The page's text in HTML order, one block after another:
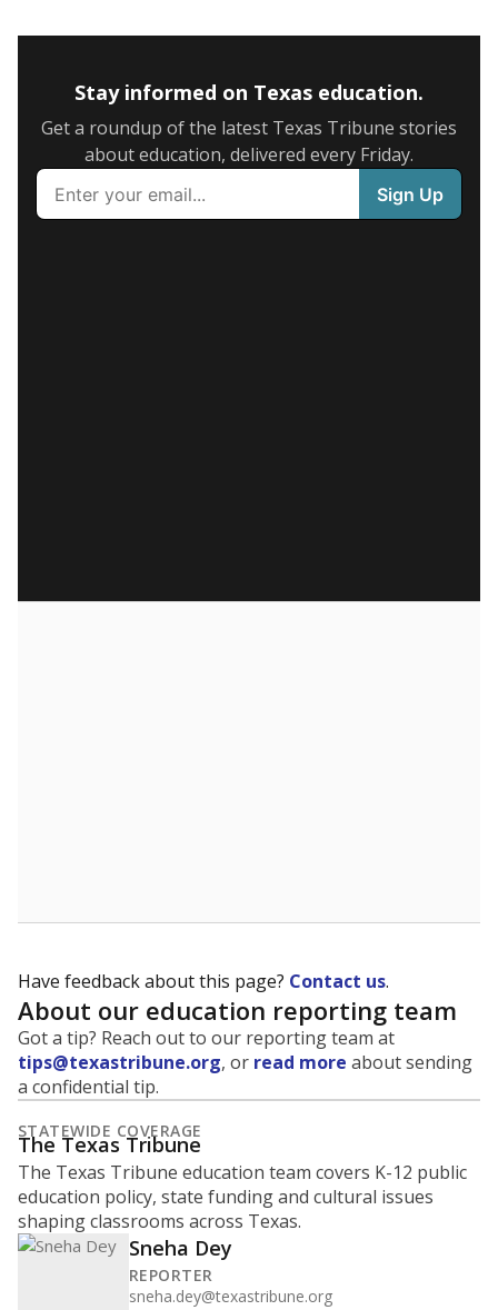
Stay informed on Texas education.
Get a roundup of the latest Texas Tribune stories
about education, delivered every Friday.
Have feedback about this page? Contact us.
About our education reporting team
Got a tip? Reach out to our reporting team at
tips@texastribune.org, or read more about sending
a confidential tip.
STATEWIDE COVERAGE
The Texas Tribune
The Texas Tribune education team covers K-12 public
education policy, state funding and cultural issues
shaping classrooms across Texas.
Sneha Dey
REPORTER
sneha.dey@texastribune.org